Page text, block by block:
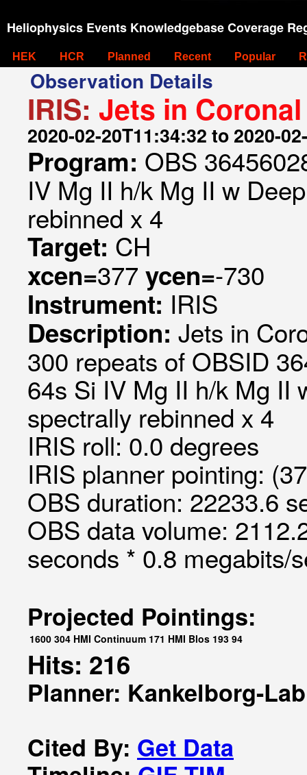
Heliophysics Events Knowledgebase Coverage
HEK HCR Planned Recent Popular
Observation Details
IRIS: Jets in
2020-02-20T11:34:32 to 2020-
Program: OBS
IV Mg II h/k Mg II w
rebinned x 4
Target: CH
xcen=377 ycen=-730
Instrument: IRIS
Description: Jets in
300 repeats of OBSID
64s Si IV Mg II h/k Mg II
spectrally rebinned x 4
IRIS roll: 0.0 degrees
IRIS planner pointing:
OBS duration: 22233.6
OBS data volume:
seconds * 0.8 megabits/
Projected Pointings:
1600 304 HMI Continuum 171 HMI Blos 193 94
Hits: 216
Planner: Kankelborg-Lab
Cited By: Get Data